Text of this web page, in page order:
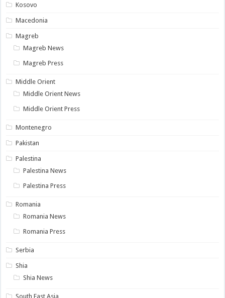
Kosovo
Macedonia
Magreb
Magreb News
Magreb Press
Middle Orient
Middle Orient News
Middle Orient Press
Montenegro
Pakistan
Palestina
Palestina News
Palestina Press
Romania
Romania News
Romania Press
Serbia
Shia
Shia News
South East Asia